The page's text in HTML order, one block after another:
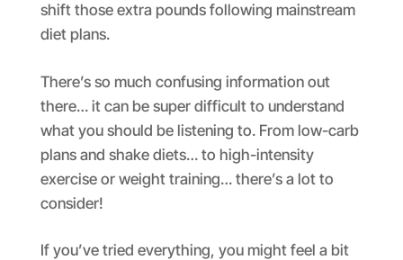
shift those extra pounds following mainstream
diet plans.
There’s so much confusing information out
there… it can be super difficult to understand
what you should be listening to. From low-carb
plans and shake diets… to high-intensity
exercise or weight training… there’s a lot to
consider!
If you’ve tried everything, you might feel a bit